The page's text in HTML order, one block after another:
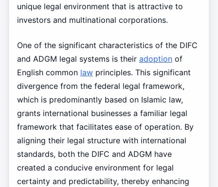
unique legal environment that is attractive to
investors and multinational corporations.
One of the significant characteristics of the DIFC
and ADGM legal systems is their adoptionof
English common lawprinciples. This significant
divergence from the federal legal framework,
which is predominantly based on Islamic law,
grants international businesses a familiar legal
framework that facilitates ease of operation. By
aligning their legal structure with international
standards, both the DIFC and ADGM have
created a conducive environment for legal
certainty and predictability, thereby enhancing